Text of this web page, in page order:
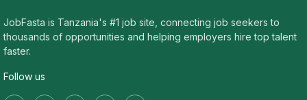
JobFasta is Tanzania's #1 job site, connecting job seekers to
thousands of opportunities and helping employers hire top talent
faster.
Follow us